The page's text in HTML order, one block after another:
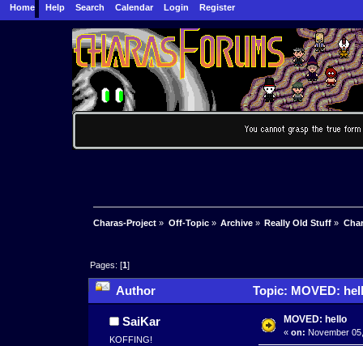
Home Help Search Calendar Login Register
Charas-Project » Off-Topic» Archive» Really Old Stuff »
Pages: [1]
Author Topic: MOVED:
SaiKar
KOFFING!
MOVED: hello
« on: November